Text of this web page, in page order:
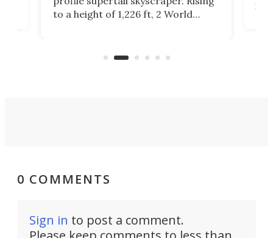
to a height of 1,226 ft, 2 World
0 COMMENTS
Sign in to post a comment.